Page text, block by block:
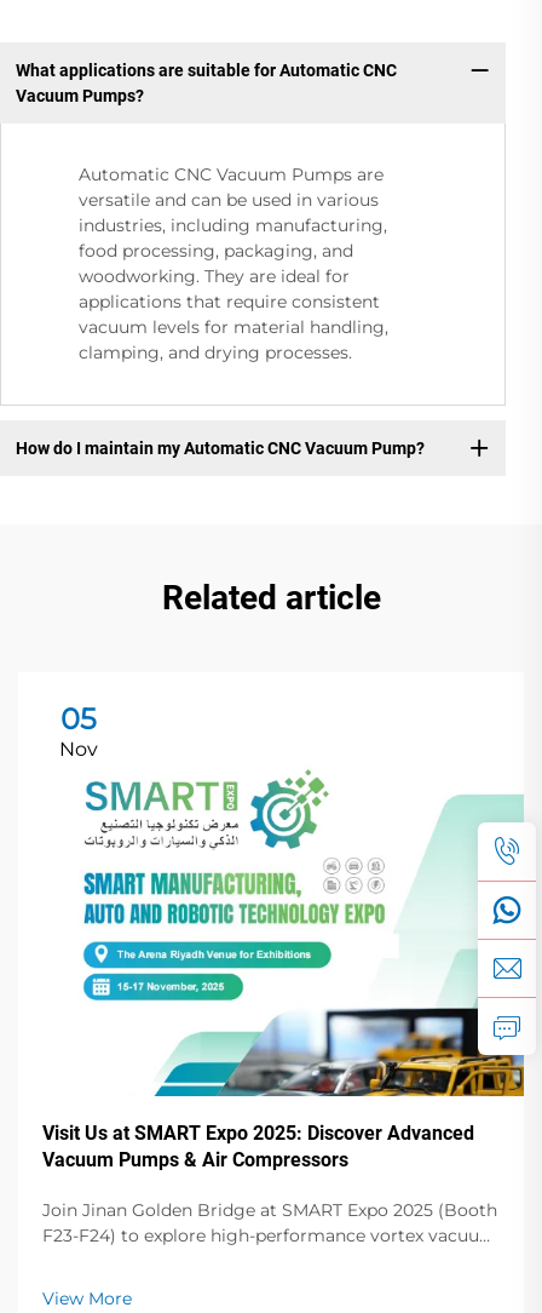
What applications are suitable for Automatic CNC
Vacuum Pumps?
Automatic CNC Vacuum Pumps are
versatile and can be used in various
industries, including manufacturing,
food processing, packaging, and
woodworking. They are ideal for
applications that require consistent
vacuum levels for material handling,
clamping, and drying processes.
How do I maintain my Automatic CNC Vacuum Pump?
Related article
05
Nov
Visit Us at SMART Expo 2025: Discover Advanced
Vacuum Pumps & Air Compressors
Join Jinan Golden Bridge at SMART Expo 2025 (Booth
F23-F24) to explore high-performance vortex vacuum
Elevate your operations!
View More